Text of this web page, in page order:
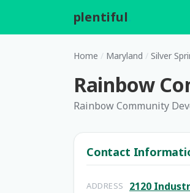
plentiful
Home / Maryland / Silver
Rainbow
Rainbow Community
Contact
ADDRESS
2120